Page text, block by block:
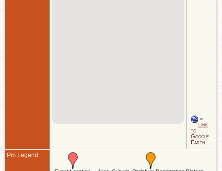
=
Link
to
Google
Earth
Pin Legend